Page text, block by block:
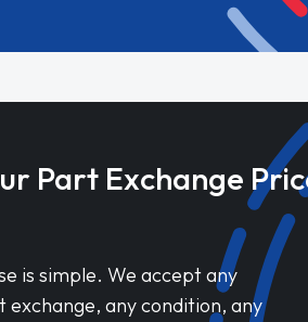
Part Exchange
is simple. We accept any
exchange, any condition, any